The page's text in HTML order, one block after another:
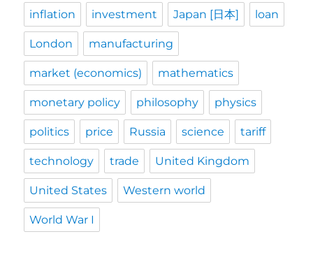
inflation investment Japan [日本] loan
London manufacturing
market (economics) mathematics
monetary policy philosophy physics
politics price Russia science tariff
technology trade United Kingdom
United States Western world
World War I